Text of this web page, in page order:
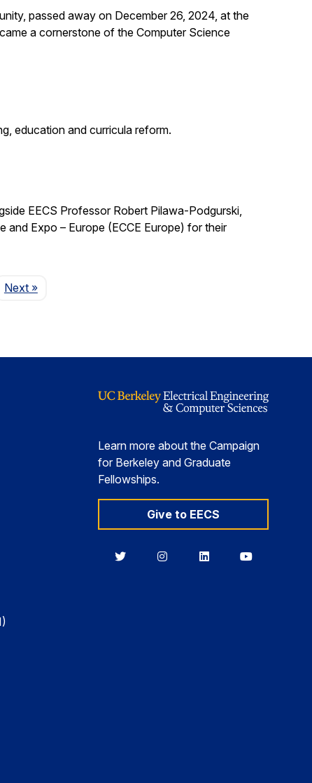
passed away on December 26, 2024, at the
a cornerstone of the Computer Science
education and curricula reform.
EECS Professor Robert Pilawa-Podgurski,
Expo – Europe (ECCE Europe) for their
NextPage
»
Learn more about the Campaign
for Berkeley and Graduate
Fellowships.
Give to EECS
BerkeleyBerkeleyBerkeleyBerkeley